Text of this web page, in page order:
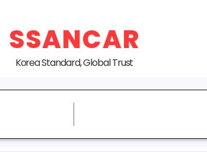
SSANCAR
Korea Standard, Global Trust